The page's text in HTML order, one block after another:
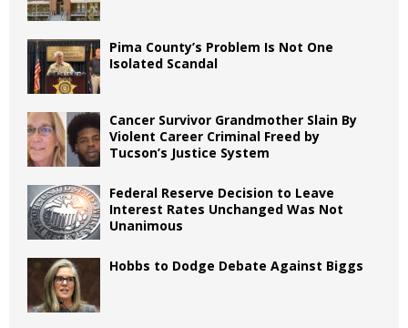
Pima County’s Problem Is Not One
Isolated Scandal
Cancer Survivor Grandmother Slain By
Violent Career Criminal Freed by
Tucson’s Justice System
Federal Reserve Decision to Leave
Interest Rates Unchanged Was Not
Unanimous
Hobbs to Dodge Debate Against Biggs